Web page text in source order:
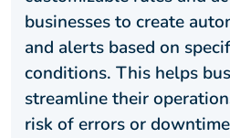
businesses to create
and alerts based on
conditions. This helps
streamline their
risk of errors or